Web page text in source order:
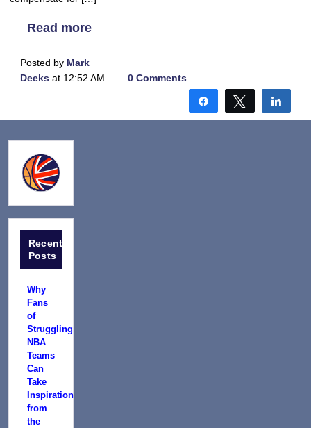
Read more
Posted by Mark
Deeks at 12:52 AM 0 Comments
Share Tweet
Recent
Posts
Why
Fans
of
Struggling
NBA
Teams
Can
Take
Inspiration
from
the